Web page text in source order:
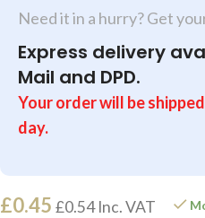
Need it in a hurry? Get
Express delivery
Mail and DPD.
Your order will be
day.
£0.45 £0.54Inc. VAT